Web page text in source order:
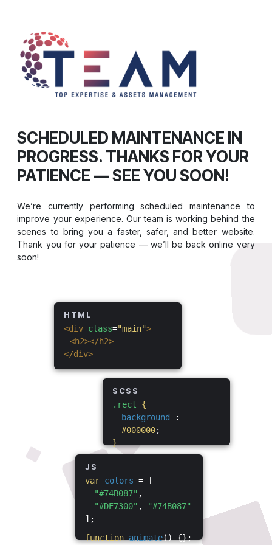
SCHEDULED MAINTENANCE IN
PROGRESS. THANKS FOR YOUR
PATIENCE — SEE YOU SOON!
We’re currently performing scheduled maintenance to
improve your experience. Our team is working behind the
scenes to bring you a faster, safer, and better website.
Thank you for your patience — we’ll be back online very
soon!
HTML
<div class="main">
<h2></h2>
</div>
SCSS
.rect
{
background
:
#000000;
}
JS
var colors = [
"#74B087" ,
"#DE7300" ,
"#74B087"
];
function animate() {};